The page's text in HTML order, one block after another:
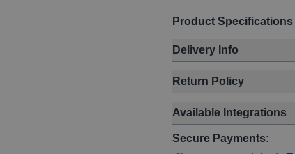
Product
Delivery Info
Return Policy
Available Integrations
Secure Payments: